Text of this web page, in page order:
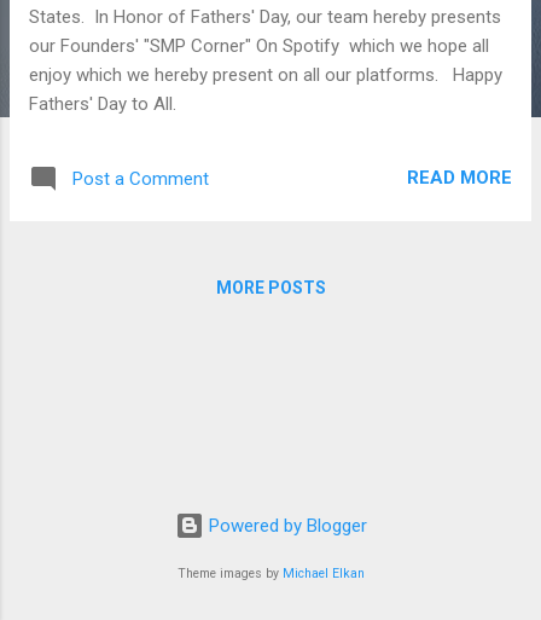
States. In Honor of Fathers' Day, our team hereby presents
our Founders' "SMP Corner" On Spotify which we hope all
enjoy which we hereby present on all our platforms. Happy
Fathers' Day to All.
Post a Comment READ MORE
MORE POSTS
Powered by Blogger
Theme images by Michael Elkan